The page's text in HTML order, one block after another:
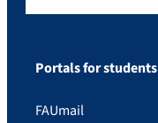
Portals for students
FAUmail